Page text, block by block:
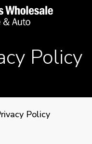
Policy
Policy